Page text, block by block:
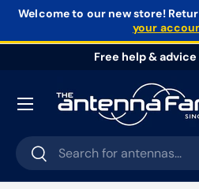
Welcome to our new store!
your
Free help & advice
Search
Search